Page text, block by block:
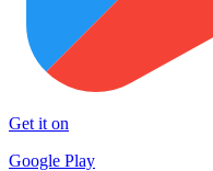
Get it on
Google Play